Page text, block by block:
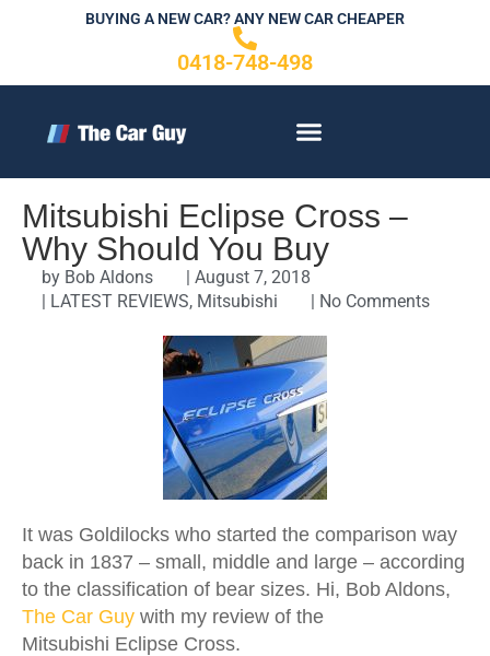
BUYING A NEW CAR? ANY NEW CAR CHEAPER
0418-748-498
Mitsubishi Eclipse Cross –
Why Should You Buy
by Bob Aldons | August 7, 2018
| LATEST REVIEWS, Mitsubishi | No Comments
It was Goldilocks who started the comparison way
back in 1837 – small, middle and large – according
to the classification of bear sizes. Hi, Bob Aldons,
The Car Guy with my review of the
Mitsubishi Eclipse Cross.